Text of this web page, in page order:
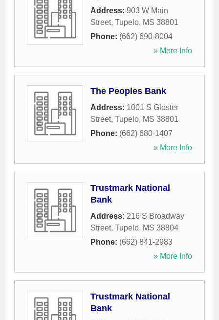
Address: 903 W Main
Street, Tupelo, MS 38801
Phone: (662) 690-8004
» More Info
The Peoples Bank
Address: 1001 S Gloster
Street, Tupelo, MS 38801
Phone: (662) 680-1407
» More Info
Trustmark National
Bank
Address: 216 S Broadway
Street, Tupelo, MS 38804
Phone: (662) 841-2983
» More Info
Trustmark National
Bank